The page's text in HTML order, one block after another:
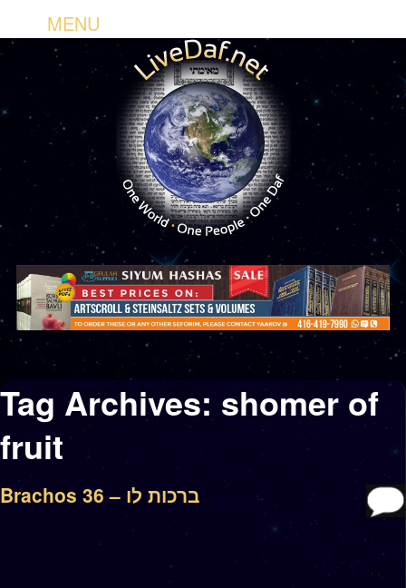
Tag Archives: shomer of
fruit
Brachos 36 – ברכות לו
MENU